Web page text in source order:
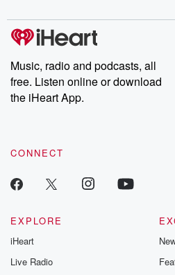
producers of the critically
Weekly drops new episodes every
share your story, you can
emailing them at
Instagram at @betrayalpod and
our Substack for additional
recommendations, and
Music, radio and podcasts, all
free. Listen online or download
the iHeart App.
CONNECT
EXPLORE
iHeart
Live Radio